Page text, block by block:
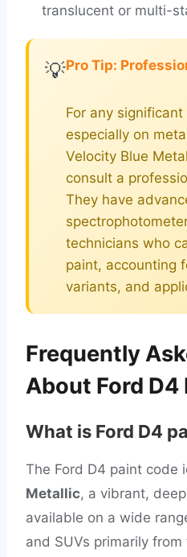
translucent or multi-
💡Pro Tip:
For any
especially on
Velocity Blue
consult a
They have
technicians who
paint, accounting
variants, and
Frequently
About Ford D4
What is Ford D4
The Ford D4 paint code
Metallic, a vibrant,
available on a wide
and SUVs primarily